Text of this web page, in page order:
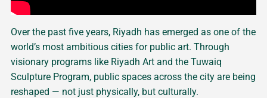
Over the past five years, Riyadh has emerged as one of the
world’s most ambitious cities for public art. Through
visionary programs like Riyadh Art and the Tuwaiq
Sculpture Program, public spaces across the city are being
reshaped — not just physically, but culturally.